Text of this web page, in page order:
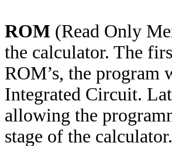
ROM (Read Only
the calculator. The
ROM’s, the program
Integrated Circuit.
allowing the
stage of the